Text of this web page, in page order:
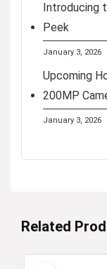
Introducing
Peek
January 3, 2026
Upcoming
200MP
January 3, 2026
Related